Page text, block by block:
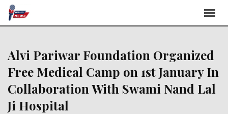
Skip
Alvi Pariwar Foundation Organized
Free Medical Camp on 1st January In
Collaboration With Swami Nand Lal
Ji Hospital